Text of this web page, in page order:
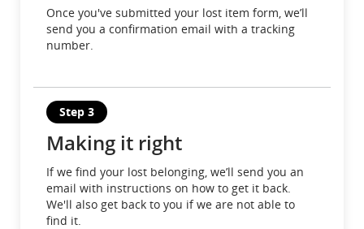
Once you've submitted your lost item form, we’ll
send you a confirmation email with a tracking
number.
Step 3
Making it right
If we find your lost belonging, we’ll send you an
email with instructions on how to get it back.
We'll also get back to you if we are not able to
find it.